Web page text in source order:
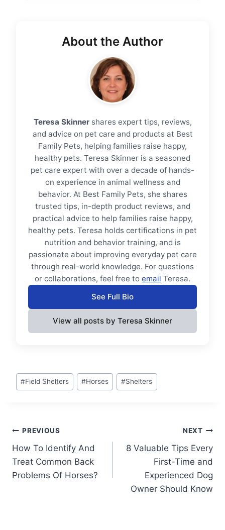
About the Author
Teresa Skinnershares expert tips, reviews,
and advice on pet care and products at Best
Family Pets, helping families raise happy,
healthy pets. Teresa Skinner is a seasoned
pet care expert with over a decade of hands-
on experience in animal wellness and
behavior. At Best Family Pets, she shares
trusted tips, in-depth product reviews, and
practical advice to help families raise happy,
healthy pets. Teresa holds certifications in pet
nutrition and behavior training, and is
passionate about improving everyday pet care
through real-world knowledge. For questions
or collaborations, feel free to email Teresa.
See Full Bio
View all posts by Teresa Skinner
Post
Tags:
#Field Shelters #Horses #Shelters
Post
navigation
PREVIOUS
How To Identify And
Treat Common Back
Problems Of Horses?
NEXT
8 Valuable Tips Every
First-Time and
Experienced Dog
Owner Should Know